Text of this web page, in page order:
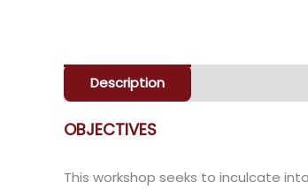
Description
OBJECTIVES
This workshop seeks to inculcate